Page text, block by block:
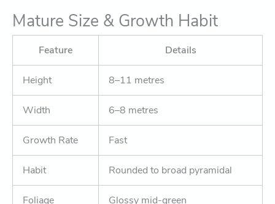
Mature Size & Growth Habit
Feature Details
Height 8–11 metres
Width 6–8 metres
Growth Rate Fast
Habit Rounded to broad pyramidal
Foliage Glossy mid-green